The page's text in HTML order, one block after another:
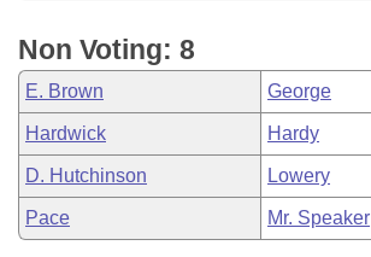
Non Voting: 8
E. Brown George
Hardwick Hardy
D. Hutchinson Lowery
Pace Mr. Speaker